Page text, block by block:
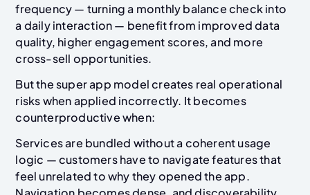
frequency — turning a monthly balance check into
a daily interaction — benefit from improved data
quality, higher engagement scores, and more
cross-sell opportunities.
But the super app model creates real operational
risks when applied incorrectly. It becomes
counterproductive when:
Services are bundled without a coherent usage
logic — customers have to navigate features that
feel unrelated to why they opened the app.